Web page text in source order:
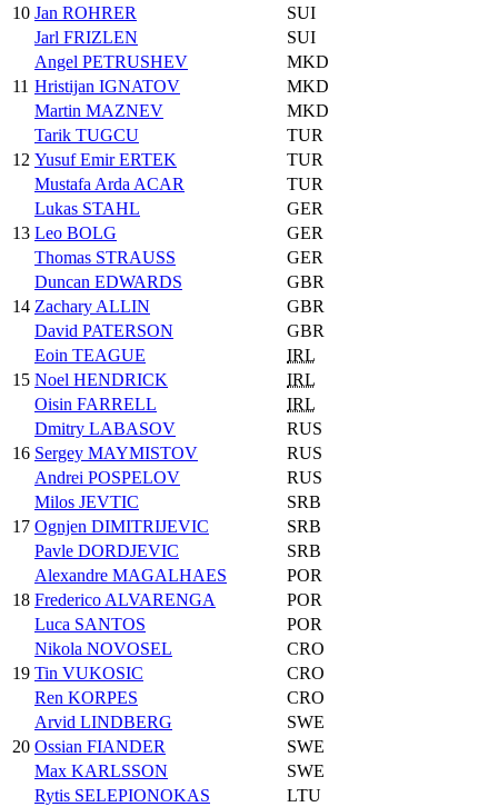
10 Jan ROHRER
SUI
Jarl FRIZLEN
SUI
11
Angel PETRUSHEV
MKD
Hristijan IGNATOV
MKD
Martin MAZNEV
MKD
12
Tarik TUGCU
TUR
Yusuf Emir ERTEK
TUR
Mustafa Arda ACAR
TUR
13
Lukas STAHL
GER
Leo BOLG
GER
Thomas STRAUSS
GER
14
Duncan EDWARDS
GBR
Zachary ALLIN
GBR
David PATERSON
GBR
15
Eoin TEAGUE
IRL
Noel HENDRICK
IRL
Oisin FARRELL
IRL
16
Dmitry LABASOV
RUS
Sergey MAYMISTOV
RUS
Andrei POSPELOV
RUS
17
Milos JEVTIC
SRB
Ognjen DIMITRIJEVIC
SRB
Pavle DORDJEVIC
SRB
18
Alexandre MAGALHAES
POR
Frederico ALVARENGA
POR
Luca SANTOS
POR
19
Nikola NOVOSEL
CRO
Tin VUKOSIC
CRO
Ren KORPES
CRO
20
Arvid LINDBERG
SWE
Ossian FIANDER
SWE
Max KARLSSON
SWE
Rytis SELEPIONOKAS
LTU